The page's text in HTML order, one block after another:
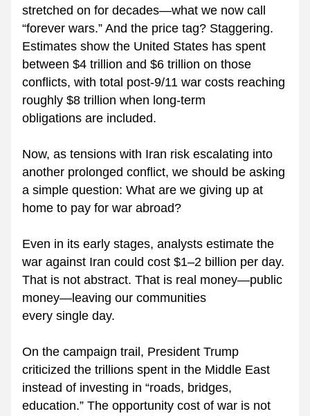
stretched on for decades—what we now call
“forever wars.” And the price tag? Staggering.
Estimates show the United States has spent
between $4 trillion and $6 trillion on those
conflicts, with total post-9/11 war costs reaching
roughly $8 trillion when long-term
obligations are included.
Now, as tensions with Iran risk escalating into
another prolonged conflict, we should be asking
a simple question: What are we giving up at
home to pay for war abroad?
Even in its early stages, analysts estimate the
war against Iran could cost $1–2 billion per day.
That is not abstract. That is real money—public
money—leaving our communities
every single day.
On the campaign trail, President Trump
criticized the trillions spent in the Middle East
instead of investing in “roads, bridges,
education.” The opportunity cost of war is not